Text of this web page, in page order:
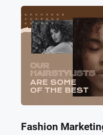
Fashion